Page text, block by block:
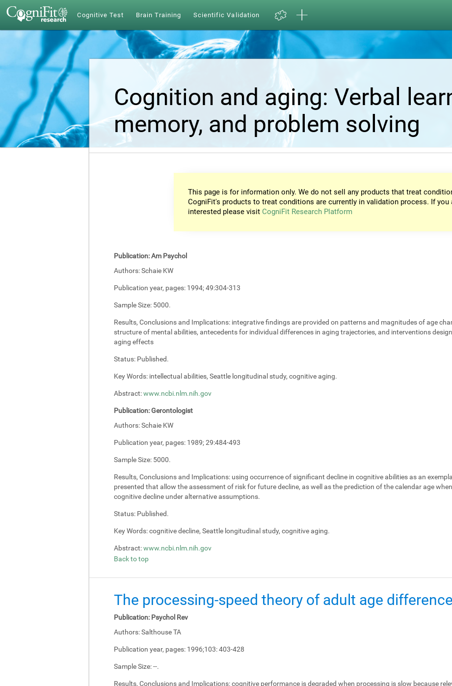
Cognitive Test Brain Training Scientific Validation
Cognition and aging: Verbal
memory, and problem solving
This page is for information only. We do not sell any products that treat
CogniFit's products to treat conditions are currently in validation process. If you
interested please visit CogniFit Research Platform
Publication:Am Psychol
Authors:Schaie KW
Publication year, pages: 1994; 49:304-313
Sample Size: 5000.
Results, Conclusions and Implications: integrative findings are provided on patterns and magnitudes of age
structure of mental abilities, antecedents for individual differences in aging trajectories, and interventions
aging effects
Status: Published.
Key Words: intellectual abilities, Seattle longitudinal study, cognitive aging.
Abstract:www.ncbi.nlm.nih.gov
Publication:Gerontologist
Authors:Schaie KW
Publication year, pages: 1989; 29:484-493
Sample Size: 5000.
Results, Conclusions and Implications: using occurrence of significant decline in cognitive abilities as an
presented that allow the assessment of risk for future decline, as well as the prediction of the calendar age
cognitive decline under alternative assumptions.
Status: Published.
Key Words:cognitive decline, Seattle longitudinal study, cognitive aging.
Abstract:www.ncbi.nlm.nih.gov
Back to top
The processing-speed theory of adult age
Publication: Psychol Rev
Authors:Salthouse TA
Publication year, pages: 1996;103: 403-428
Sample Size:--.
Results, Conclusions and Implications:cognitive performance is degraded when processing is slow because